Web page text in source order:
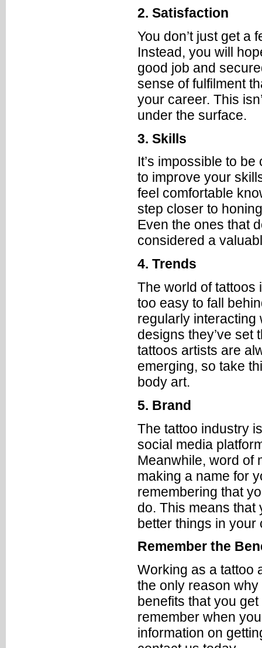
2. Satisfaction
You don’t just get a
Instead, you will
good job and
sense of fulfilment
your career. This
under the surface.
3. Skills
It’s impossible to
to improve your
feel comfortable
step closer to
Even the ones that
considered a
4. Trends
The world of tattoos
too easy to fall
regularly interacting
designs they’ve set
tattoos artists are
emerging, so take
body art.
5. Brand
The tattoo industry
social media
Meanwhile, word of
making a name for
remembering that
do. This means that
better things in your
Remember the
Working as a tattoo
the only reason why
benefits that you
remember when
information on